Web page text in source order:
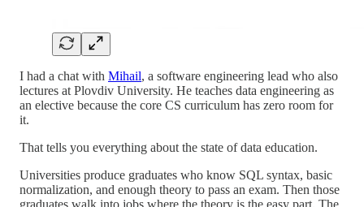
I had a chat with Mihail, a software engineering lead who also
lectures at Plovdiv University. He teaches data engineering as
an elective because the core CS curriculum has zero room for
it.
That tells you everything about the state of data education.
Universities produce graduates who know SQL syntax, basic
normalization, and enough theory to pass an exam. Then those
graduates walk into jobs where the theory is the easy part. The